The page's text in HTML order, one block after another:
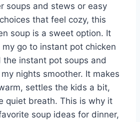
soups and stews or easy
that feel cozy, this
soup is a sweet option. It
go to instant pot chicken
the instant pot soups and
nights smoother. It makes
settles the kids a bit,
quiet breath. This is why it
soup ideas for dinner,